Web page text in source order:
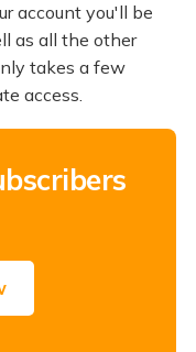
account you'll be
as all the other
takes a few
access.